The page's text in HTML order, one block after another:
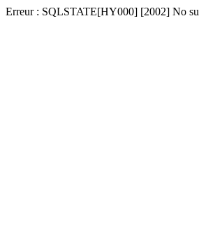
Erreur : SQLSTATE[HY000] [2002] No